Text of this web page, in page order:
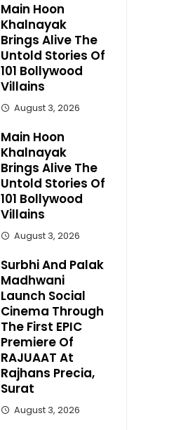
Main Hoon
Khalnayak
Brings Alive The
Untold Stories Of
101 Bollywood
Villains
August 3, 2026
Main Hoon
Khalnayak
Brings Alive The
Untold Stories Of
101 Bollywood
Villains
August 3, 2026
Surbhi And Palak
Madhwani
Launch Social
Cinema Through
The First EPIC
Premiere Of
RAJUAAT At
Rajhans Precia,
Surat
August 3, 2026